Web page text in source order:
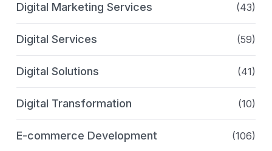
Digital Marketing Services (43)
Digital Services (59)
Digital Solutions (41)
Digital Transformation (10)
E-commerce Development (106)